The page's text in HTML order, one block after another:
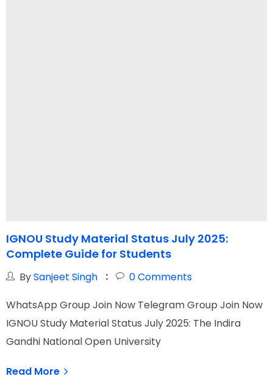
IGNOU Study Material Status July 2025:
Complete Guide for Students
BySanjeet Singh 0Comments
WhatsApp Group Join Now Telegram Group Join Now
IGNOU Study Material Status July 2025: The Indira
Gandhi National Open University
Read More